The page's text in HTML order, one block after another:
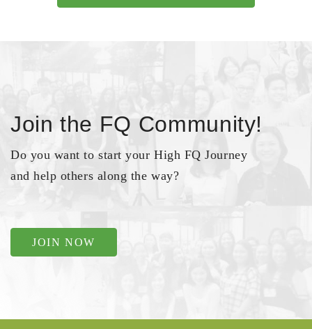
Join the FQ Community!
Do you want to start your High FQ Journey
and help others along the way?
JOIN NOW